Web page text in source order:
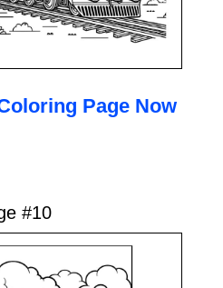
Page Now
#10